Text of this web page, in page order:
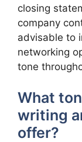
closing
company
advisable to
networking
tone
What
writing
offer?